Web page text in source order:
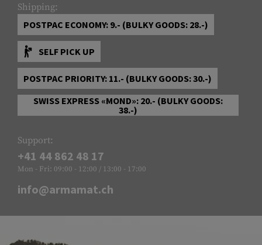
Shipping:
POSTPAC ECONOMY: 9.- (BULKY GOODS: 28.-)
SELF PICK UP
POSTPAC PRIORITY: 11.- (BULKY GOODS: 30.-)
SWISS EXPRESS «MOND»: 20.- (BULKY GOODS:
38.-)
Support:
+41 44 862 48 17
Mon - Fri: 09:00 - 12:00 / 13:00 - 17:00
info@armamat.ch